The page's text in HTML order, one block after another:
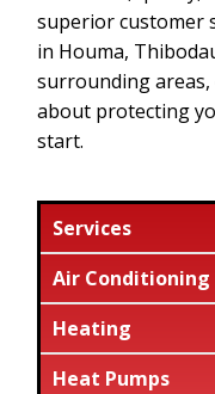
superior customer
in Houma,
surrounding areas,
about protecting
start.
Services
Air Conditioning
Heating
Heat Pumps